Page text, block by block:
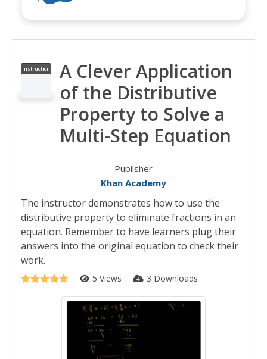
Instruction
A Clever Application
of the Distributive
Property to Solve a
Multi-Step Equation
Publisher
Khan Academy
The instructor demonstrates how to use the
distributive property to eliminate fractions in an
equation. Remember to have learners plug their
answers into the original equation to check their
work.
5 Views 3 Downloads